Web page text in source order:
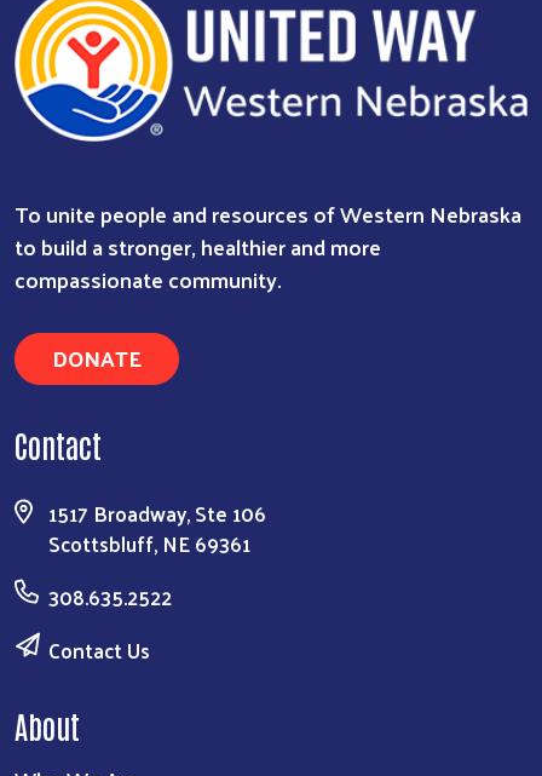
To unite people and resources of Western Nebraska
to build a stronger, healthier and more
compassionate community.
DONATE
Contact
1517 Broadway, Ste 106
Scottsbluff, NE 69361
308.635.2522
Contact Us
About